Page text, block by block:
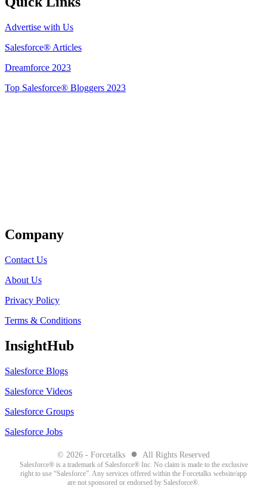
Advertise with Us
Salesforce® Articles
Dreamforce 2023
Top Salesforce® Bloggers 2023
Company
Contact Us
About Us
Privacy Policy
Terms & Conditions
InsightHub
Salesforce Blogs
Salesforce Videos
Salesforce Groups
Salesforce Jobs
© 2026 - Forcetalks ● All Rights Reserved
Salesforce® is a trademark of Salesforce® Inc. No claim is made to the exclusive
right to use “Salesforce”. Any services offered within the Forcetalks website/app
are not sponsored or endorsed by Salesforce®.